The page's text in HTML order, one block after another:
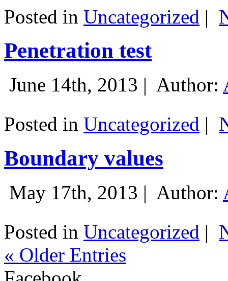
Posted in Uncategorized |
Penetration test
June 14th, 2013 | Author:
Posted in Uncategorized |
Boundary values
May 17th, 2013 | Author:
Posted in Uncategorized |
« Older Entries